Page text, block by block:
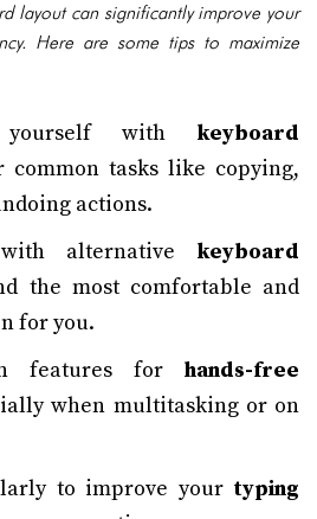
layout can significantly improve your
Here are some tips to maximize
yourself with keyboard
common tasks like copying,
actions.
alternative keyboard
the most comfortable and
for you.
features for hands-free
when multitasking or on
to improve your typing